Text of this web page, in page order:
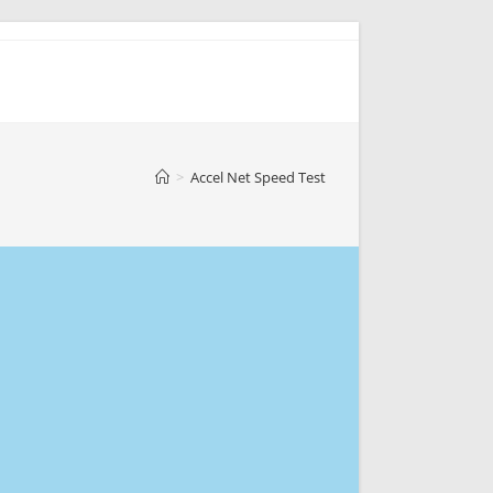
> Accel Net Speed Test